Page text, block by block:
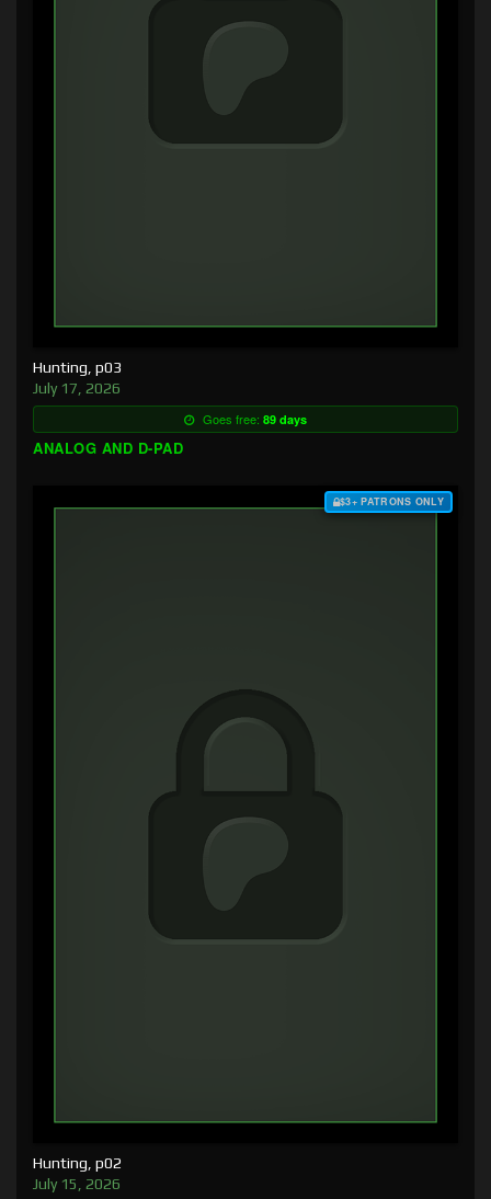
Hunting, p03
July 17, 2026
Goes free: 89 days
ANALOG AND D-PAD
$3+ PATRONS ONLY
Hunting, p02
July 15, 2026